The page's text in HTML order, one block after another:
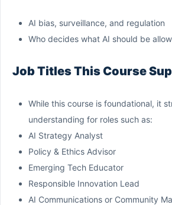
AI bias, surveillance, and regulation
Who decides what AI should be
Job Titles This Course
While this course is foundational, it
understanding for roles such as:
AI Strategy Analyst
Policy & Ethics Advisor
Emerging Tech Educator
Responsible Innovation Lead
AI Communications or Community